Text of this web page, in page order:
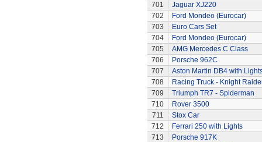
701
Jaguar XJ220
702
Ford Mondeo (Eurocar)
703
Euro Cars Set
704
Ford Mondeo (Eurocar)
705
AMG Mercedes C Class
706
Porsche 962C
707
Aston Martin DB4 with
708
Racing Truck - Knight
709
Triumph TR7 - Spiderman
710
Rover 3500
711
Stox Car
712
Ferrari 250 with Lights
713
Porsche 917K